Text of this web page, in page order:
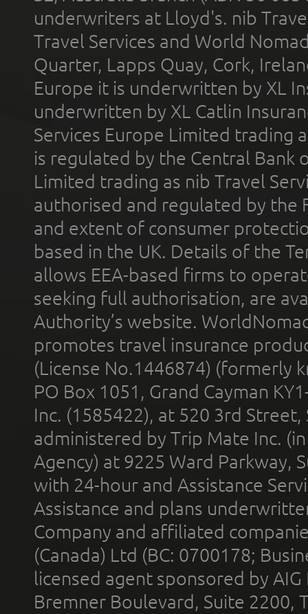
underwriters at Lloyd's. nib
Travel Services and World
Quarter, Lapps Quay, Cork,
Europe it is underwritten by XL
underwritten by XL Catlin
Services Europe Limited trading
is regulated by the Central Bank
Limited trading as nib Travel
authorised and regulated by the
and extent of consumer
based in the UK. Details of the
allows EEA-based firms to
seeking full authorisation, are
Authority’s website.
promotes travel insurance
(License No.1446874) (formerly
PO Box 1051, Grand Cayman
Inc. (1585422), at 520 3rd
administered by Trip Mate Inc.
Agency) at 9225 Ward Parkway,
with 24-hour and Assistance
Assistance and plans
Company and affiliated
(Canada) Ltd (BC: 0700178;
licensed agent sponsored by
Bremner Boulevard, Suite 2200,